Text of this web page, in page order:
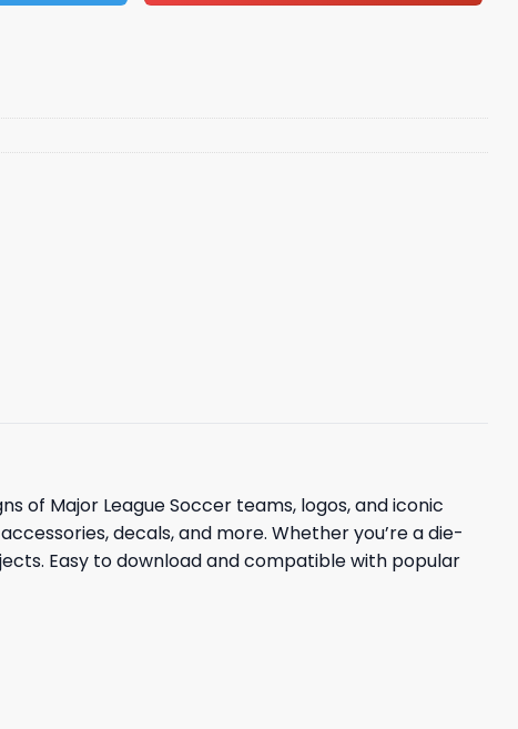
of Major League Soccer teams, logos, and iconic
decals, and more. Whether you’re a die-
Easy to download and compatible with popular